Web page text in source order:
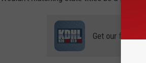
Get our free